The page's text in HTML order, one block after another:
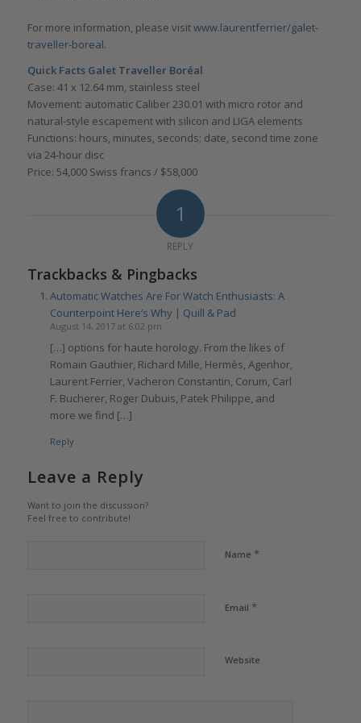
For more information, please visitwww.laurentferrier/galet-
traveller-boreal.
Quick Facts Galet Traveller Boréal
Case: 41 x 12.64 mm, stainless steel
Movement: automatic Caliber 230.01 with micro rotor and
natural-style escapement with silicon and LIGA elements
Functions: hours, minutes, seconds; date, second time zone
via 24-hour disc
Price: 54,000 Swiss francs / $58,000
1
REPLY
Trackbacks & Pingbacks
Automatic Watches Are For Watch Enthusiasts: A
Counterpoint Here’s Why | Quill & Pad
August 14, 2017 at 6:02 pm
[…] options for haute horology. From the likes of
Romain Gauthier, Richard Mille, Hermès, Agenhor,
Laurent Ferrier, Vacheron Constantin, Corum, Carl
F. Bucherer, Roger Dubuis, Patek Philippe, and
more we find […]
Reply
Leave a Reply
Want to join the discussion?
Feel free to contribute!
Name *
Email *
Website